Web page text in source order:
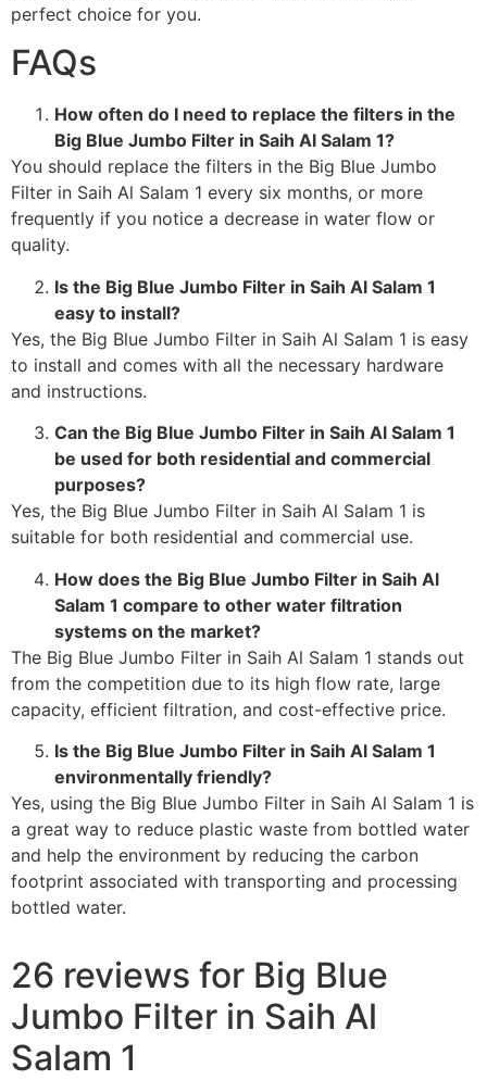
perfect choice for you.
FAQs
How often do I need to replace the filters in the
Big Blue Jumbo Filter in Saih Al Salam 1?
You should replace the filters in the Big Blue Jumbo
Filter in Saih Al Salam 1 every six months, or more
frequently if you notice a decrease in water flow or
quality.
Is the Big Blue Jumbo Filter in Saih Al Salam 1
easy to install?
Yes, the Big Blue Jumbo Filter in Saih Al Salam 1 is easy
to install and comes with all the necessary hardware
and instructions.
Can the Big Blue Jumbo Filter in Saih Al Salam 1
be used for both residential and commercial
purposes?
Yes, the Big Blue Jumbo Filter in Saih Al Salam 1 is
suitable for both residential and commercial use.
How does the Big Blue Jumbo Filter in Saih Al
Salam 1 compare to other water filtration
systems on the market?
The Big Blue Jumbo Filter in Saih Al Salam 1 stands out
from the competition due to its high flow rate, large
capacity, efficient filtration, and cost-effective price.
Is the Big Blue Jumbo Filter in Saih Al Salam 1
environmentally friendly?
Yes, using the Big Blue Jumbo Filter in Saih Al Salam 1 is
a great way to reduce plastic waste from bottled water
and help the environment by reducing the carbon
footprint associated with transporting and processing
bottled water.
26 reviews for Big Blue
Jumbo Filter in Saih Al
Salam 1